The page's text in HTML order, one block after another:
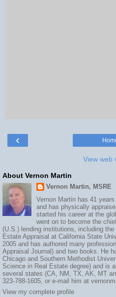
‹
View web
About Vernon Martin
Vernon Martin, MSRE
Vernon Martin has 41
and has physically
started his career at the
went on to become the
(U.S.) lending institutions, including
Estate Appraisal at California State
2005 and has authored many
Appraisal Journal) and two books. He
Chicago and Southern Methodist
Science in Real Estate degree) and is
several states (CA, NM, TX, AK, MT
323-788-1605, or e-mail him at
View my complete profile